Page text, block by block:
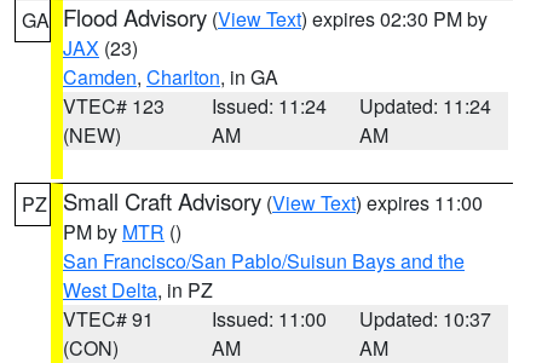
GA Flood Advisory (View Text) expires 02:30 PM by
JAX (23)
Camden, Charlton, in GA
VTEC# 123
(NEW)
Issued: 11:24
AM
Updated: 11:24
AM
PZ Small Craft Advisory (View Text) expires 11:00
PM by MTR ()
San Francisco/San Pablo/Suisun Bays and the
West Delta, in PZ
VTEC# 91
(CON)
Issued: 11:00
AM
Updated: 10:37
AM